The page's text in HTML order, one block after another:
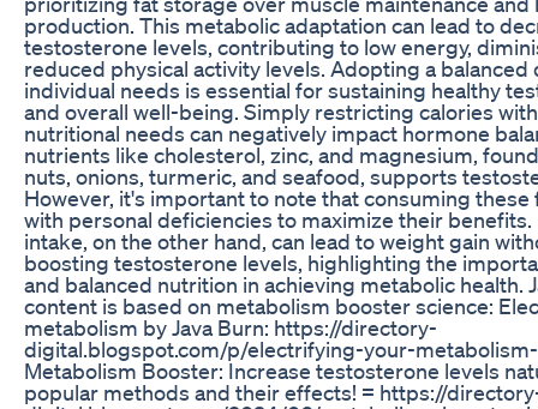
production. This metabolic adaptation can lead to
testosterone levels, contributing to low energy,
reduced physical activity levels. Adopting a
individual needs is essential for sustaining healthy
and overall well-being. Simply restricting calories
nutritional needs can negatively impact hormone
nutrients like cholesterol, zinc, and magnesium,
nuts, onions, turmeric, and seafood, supports
However, it's important to note that consuming these
with personal deficiencies to maximize their benefits.
intake, on the other hand, can lead to weight gain
boosting testosterone levels, highlighting the
and balanced nutrition in achieving metabolic health.
content is based on metabolism booster science:
metabolism by Java Burn: https://directory-
digital.blogspot.com/p/electrifying-your-
Metabolism Booster: Increase testosterone levels
popular methods and their effects! = https://